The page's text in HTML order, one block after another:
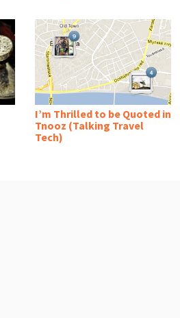
I’m Thrilled to be Quoted in
Tnooz (Talking Travel
Tech)